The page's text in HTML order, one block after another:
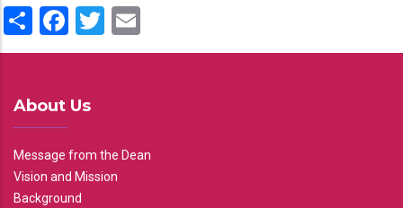
ShareFacebook
Twitter
About Us
Message from the Dean
Vision and Mission
Background